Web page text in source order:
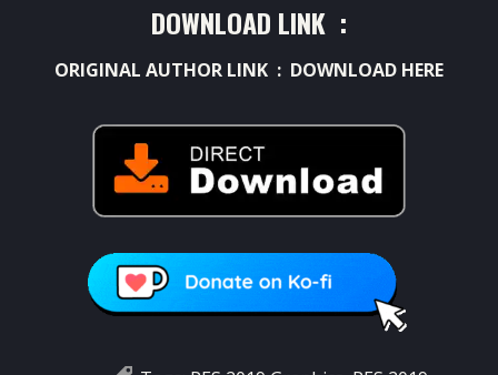
DOWNLOAD LINK :
ORIGINAL AUTHOR LINK : DOWNLOAD HERE